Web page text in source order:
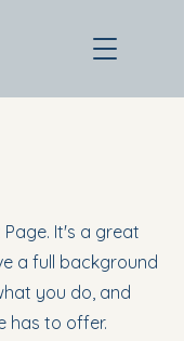
It's a great
a full background
you do, and
has to offer.